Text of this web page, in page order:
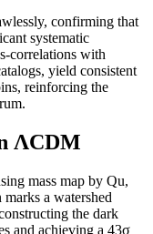
confirming that
systematic
correlations with
yield consistent
reinforcing the
ΛCDM
mass map by Qu,
a watershed
the dark
and achieving a 43σ